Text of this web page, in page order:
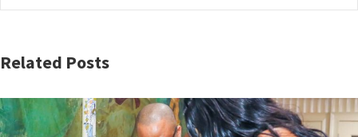
Related Posts